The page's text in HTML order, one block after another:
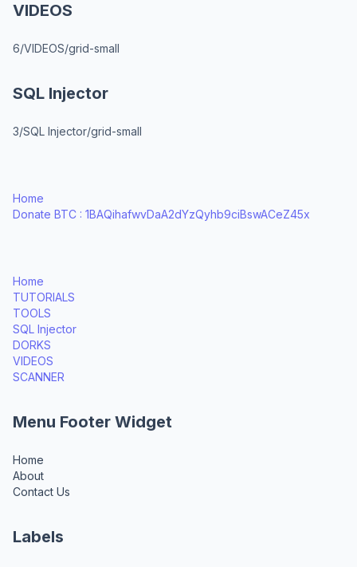
VIDEOS
6/VIDEOS/grid-small
SQL Injector
3/SQL Injector/grid-small
Home
Donate BTC : 1BAQihafwvDaA2dYzQyhb9ciBswACeZ45x
Home
TUTORIALS
TOOLS
SQL Injector
DORKS
VIDEOS
SCANNER
Menu Footer Widget
Home
About
Contact Us
Labels